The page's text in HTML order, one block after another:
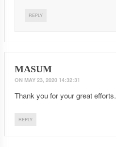
REPLY
MASUM
ON MAY 23, 2020 14:32:31
Thank you for your great efforts.
REPLY